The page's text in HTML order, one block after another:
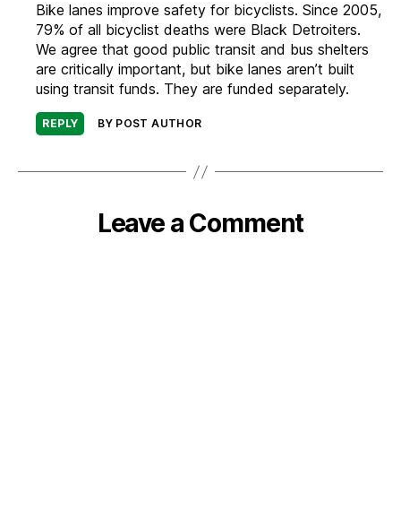
Bike lanes improve safety for bicyclists. Since 2005,
79% of all bicyclist deaths were Black Detroiters.
We agree that good public transit and bus shelters
are critically important, but bike lanes aren’t built
using transit funds. They are funded separately.
REPLY BY POST AUTHOR
Leave a Comment